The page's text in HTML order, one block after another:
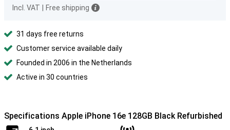
Incl. VAT Free shipping
31 days free returns
Customer service available daily
Founded in 2006 in the Netherlands
Active in 30 countries
Specifications Apple iPhone 16e 128GB Black Refurbished